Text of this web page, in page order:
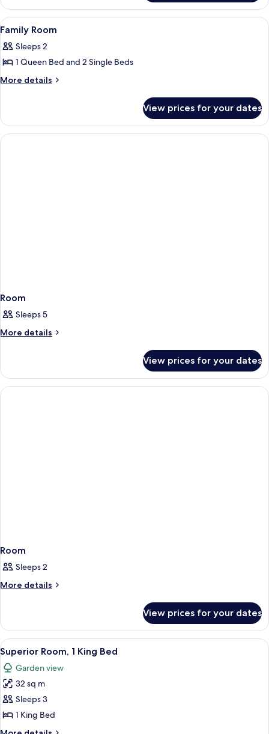
Room,
King
View
all
photos
for
Family
Memory-foam beds, in-room safe,
7
Family Room
Sleeps 2
1 Queen Bed and 2 Single Beds
More details
More
Room
View prices for your dates
Room
Sleeps 5
More details
More
View prices for your dates
Room
Sleeps 2
More details
More
View prices for your dates
View
all
photos
for
Superior
Room,
1
Superior Room, 1 King Bed |
13
Superior Room, 1 King Bed
Garden view
32 sq m
Sleeps 3
1 King Bed